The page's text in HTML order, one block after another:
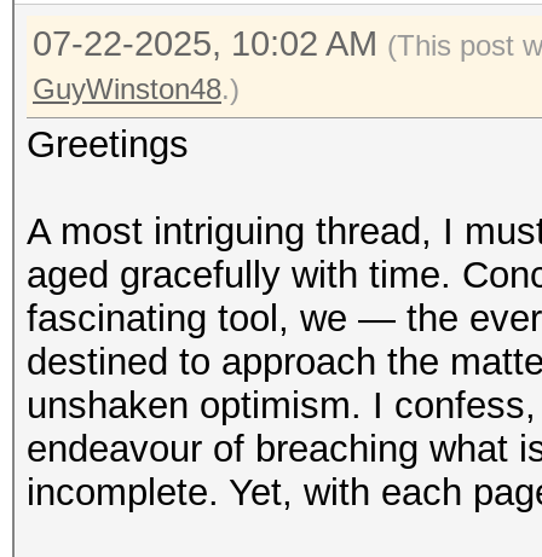
07-22-2025, 10:02 AM (This post
GuyWinston48.)
Greetings
A most intriguing thread, I
aged gracefully with time.
fascinating tool, we — the
destined to approach the
unshaken optimism. I
endeavour of breaching what
incomplete. Yet, with each